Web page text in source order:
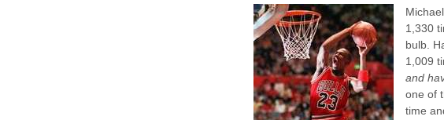
1,330
bulb.
1,009
and
one of
time